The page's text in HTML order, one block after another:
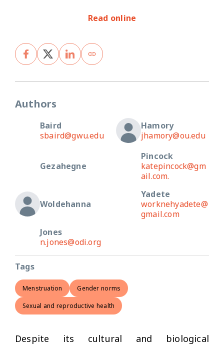
Read online
Authors
Baird
sbaird@gwu.edu
Hamory
jhamory@ou.edu
Gezahegne
Pincock
katepincock@gm
ail.com.
Woldehanna
Yadete
worknehyadete@
gmail.com
Jones
n.jones@odi.org
Tags
Menstruation Gender norms
Sexual and reproductive health
Despite its cultural and biological